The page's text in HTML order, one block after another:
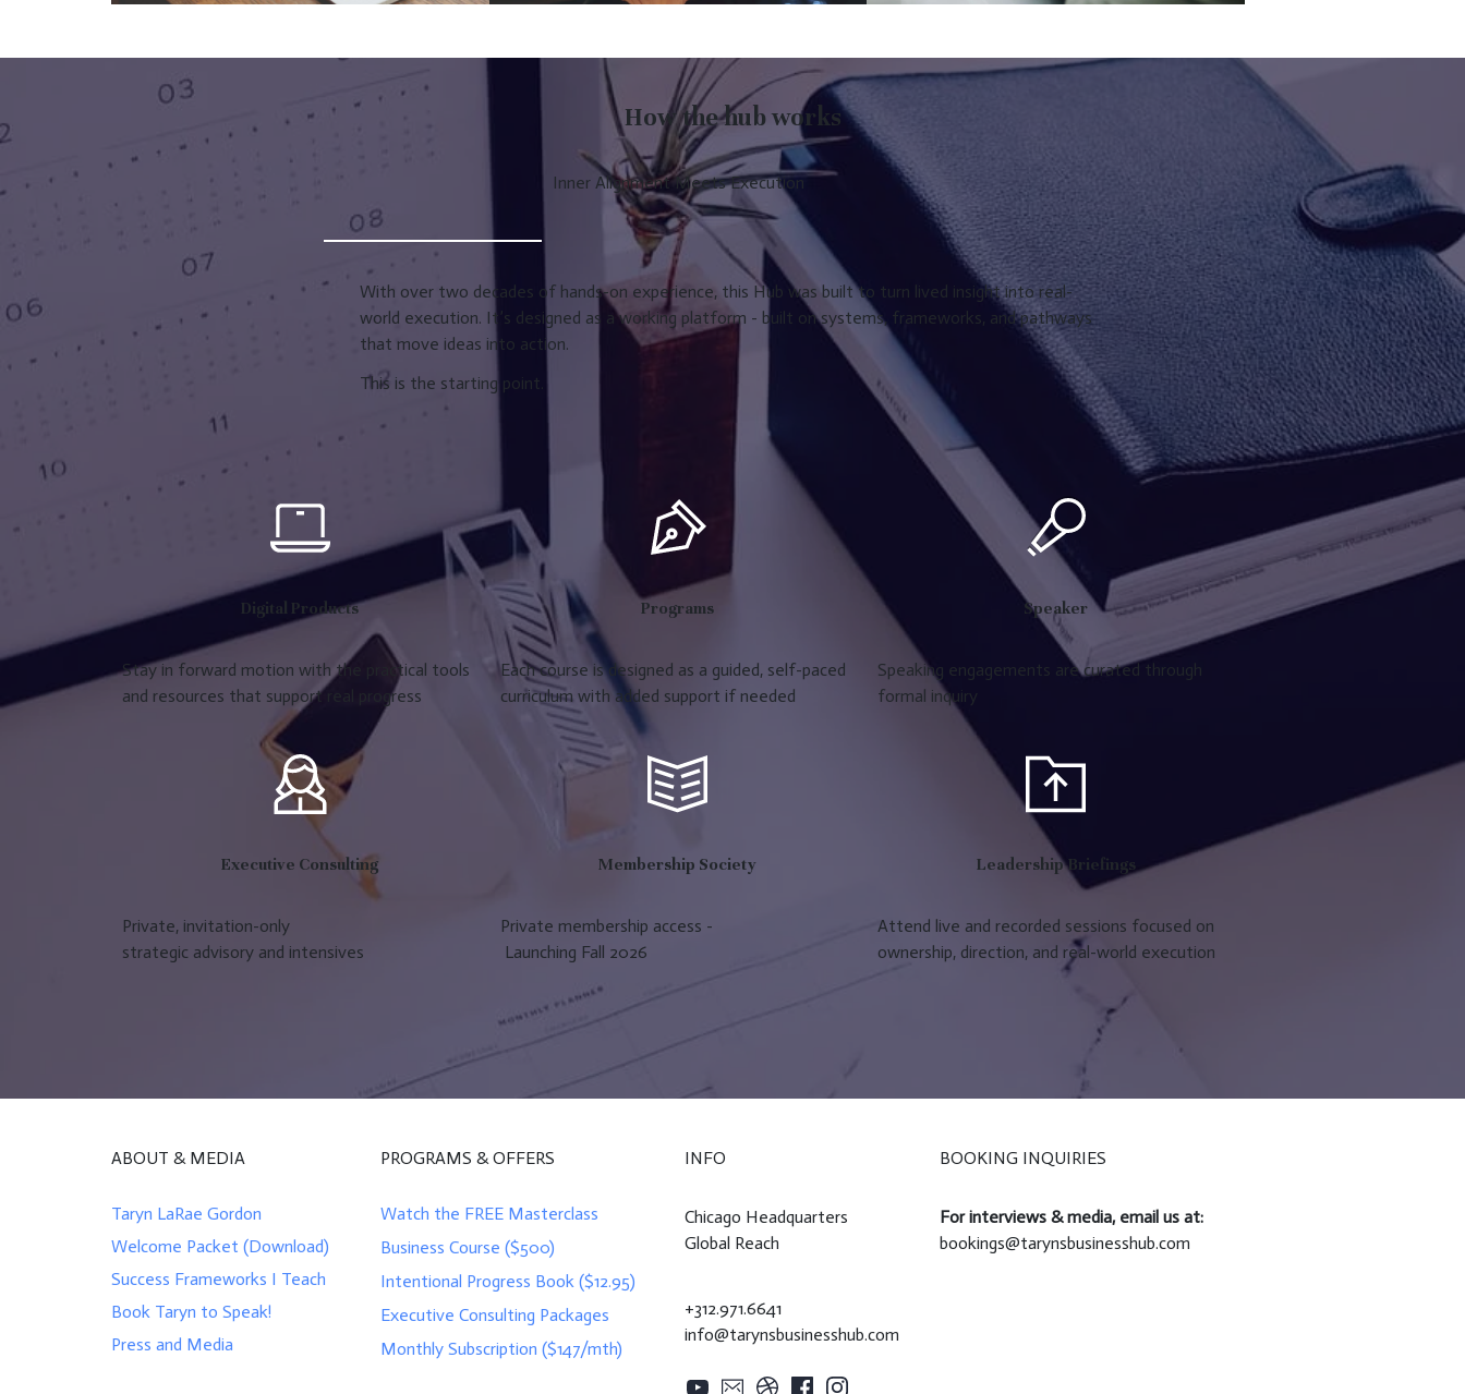
How the hub works
Inner Alignment Meets Execution
With over two decades of hands-on experience, this Hub was built to turn lived insight into real-
world execution. It’s designed as a working platform - built on systems, frameworks, and pathways
that move ideas into action.
This is the starting point.
Digital Products
Stay in forward motion with the practical tools
and resources that support real progress
Programs
Each course is designed as a guided, self-paced
curriculum with added support if needed
Speaker
Speaking engagements are curated through
formal inquiry
Executive Consulting
Private, invitation-only
strategic advisory and intensives
Membership Society
Private membership access -
Launching Fall 2026
Leadership Briefings
Attend live and recorded sessions focused on
ownership, direction, and real-world execution
ABOUT & MEDIA
Taryn LaRae Gordon
Welcome Packet (Download)
Success Frameworks I Teach
Book Taryn to Speak!
Press and Media
PROGRAMS & OFFERS
Watch the FREE Masterclass
Business Course ($500)
Intentional Progress Book ($12.95)
Executive Consulting Packages
Monthly Subscription ($147/mth)
INFO
Chicago Headquarters
Global Reach
+312.971.6641
info@tarynsbusinesshub.com
BOOKING INQUIRIES
For interviews & media, email us at:
bookings@tarynsbusinesshub.com